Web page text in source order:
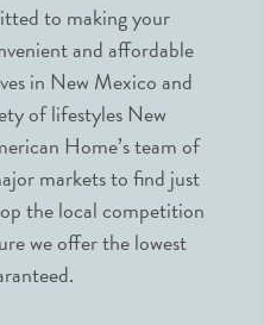
to making your
and affordable
in New Mexico and
of lifestyles New
Home’s team of
markets to find just
the local competition
we offer the lowest